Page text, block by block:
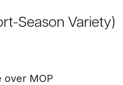
Season Variety)
over MOP